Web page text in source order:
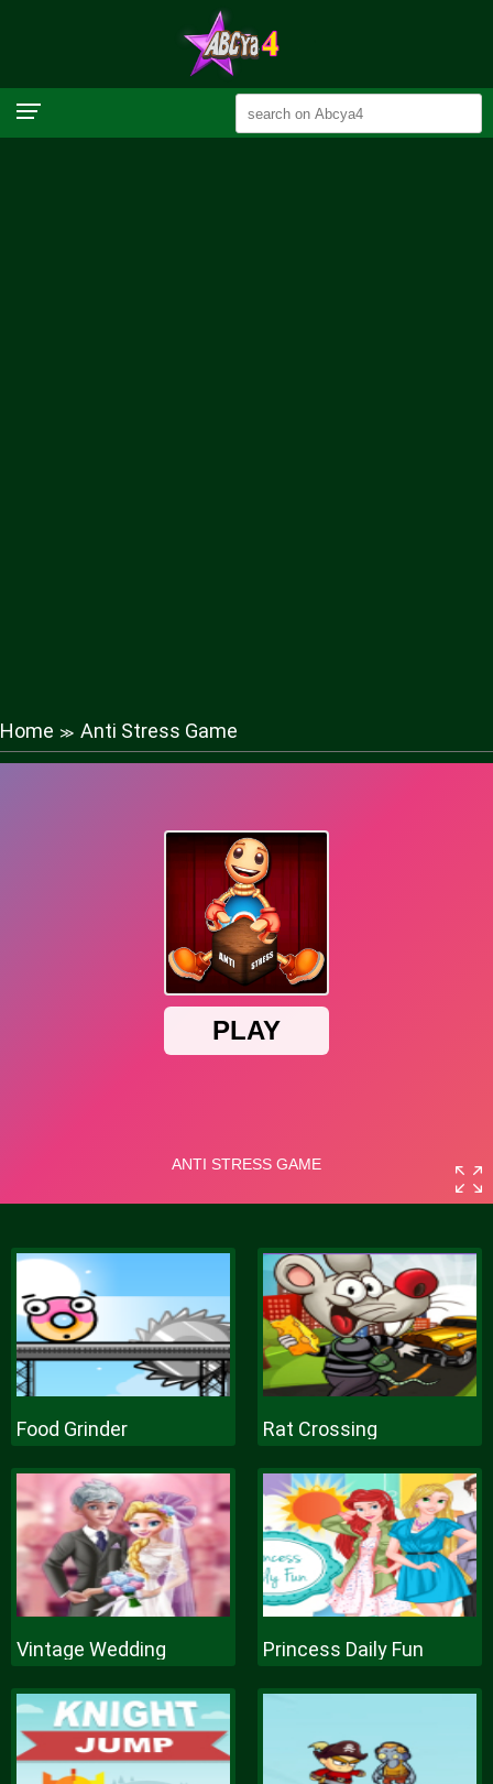
Home ≫ Anti Stress Game
Food Grinder Rat Crossing
Vintage Wedding Princess Daily Fun